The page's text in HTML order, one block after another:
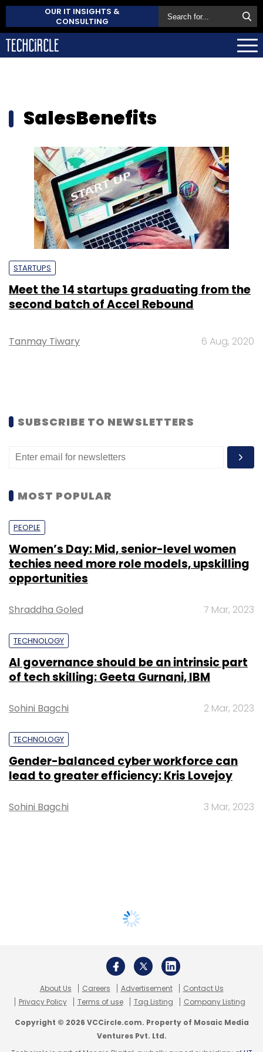
OUR IT INSIGHTS &
CONSULTING
SalesBenefits
STARTUPS
Meet the 14 startups graduating from the
second batch of Accel Rebound
Tanmay Tiwary 6 Aug, 2020
SUBSCRIBE TO NEWSLETTERS
MOST POPULAR
PEOPLE
Women’s Day: Mid, senior-level women
techies need more role models, upskilling
opportunities
Shraddha Goled 7 Mar, 2023
TECHNOLOGY
AI governance should be an intrinsic part
of tech skilling: Geeta Gurnani, IBM
Sohini Bagchi 2 Mar, 2023
TECHNOLOGY
Gender-balanced cyber workforce can
lead to greater efficiency: Kris Lovejoy
Sohini Bagchi 3 Mar, 2023
About Us Careers Advertisement
Contact Us
Privacy Policy
Terms of use Tag Listing Company Listing
Copyright © 2026 VCCircle.com. Property of Mosaic Media
Ventures Pvt. Ltd.